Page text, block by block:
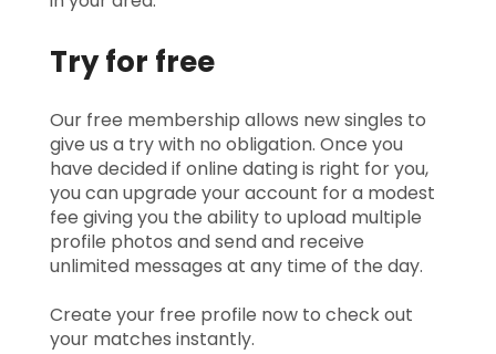
Try for free
Our free membership allows new singles to
give us a try with no obligation. Once you
have decided if online dating is right for you,
you can upgrade your account for a modest
fee giving you the ability to upload multiple
profile photos and send and receive
unlimited messages at any time of the day.
Create your free profile now to check out
your matches instantly.